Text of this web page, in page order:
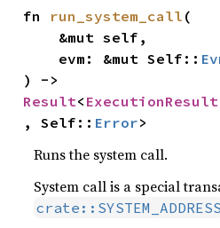
fn run_system_call (
    evm: &mut Self::
Result< ExecutionResult
, Self:: Error>
Runs the system call.
System call is a special
crate::SYSTEM_ADDRESS